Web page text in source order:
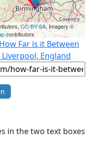
CC-BY-SA, Imagery ©
contributors
How Far is it Between
England
in the two text boxes